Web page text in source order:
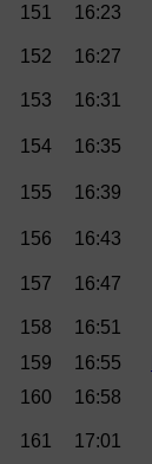
151 16:23
152 16:27
153 16:31
154 16:35
155
16:39
156 16:43
157
16:47
158 16:51
159
16:55
160
16:58
161 17:01